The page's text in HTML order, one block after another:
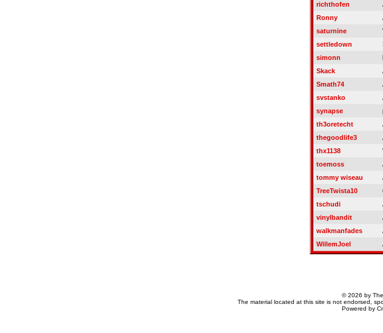
richthofen
Ronny
saturnine
settledown
simonn
Skack
Smath74
svstanko
synapse
th3oretecht
thegoodlife3
thx1138
toemoss
tommy wiseau
TreeTwista10
tschudi
vinylbandit
walkmanfades
WillemJoel
© 2026 by The
The material located at this site is not endorsed,
Powered by